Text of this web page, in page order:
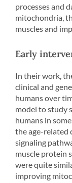
processes and
mitochondria,
muscles and
Early
In their work,
clinical and
humans over
model to study
humans in
the age-related
signaling
muscle protein
were quite
improving